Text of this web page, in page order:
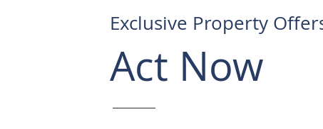
Exclusive Property
Act Now